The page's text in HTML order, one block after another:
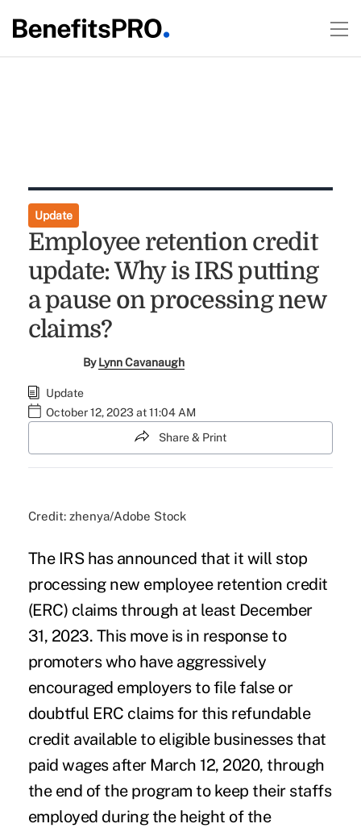
Update
Employee retention credit
update: Why is IRS putting
a pause on processing new
claims?
ByLynn Cavanaugh
Update
October 12, 2023 at 11:04 AM
Share & Print
Credit: zhenya/Adobe Stock
The IRS has announced that it will stop
processing new employee retention credit
(ERC) claimsthrough at least December
31, 2023. This move is in response to
promoters who have aggressively
encouraged employers to file false or
doubtful ERC claims for this refundable
credit available to eligible businesses that
paid wages after March 12, 2020, through
the end of the program to keep their staffs
employed during the height of the